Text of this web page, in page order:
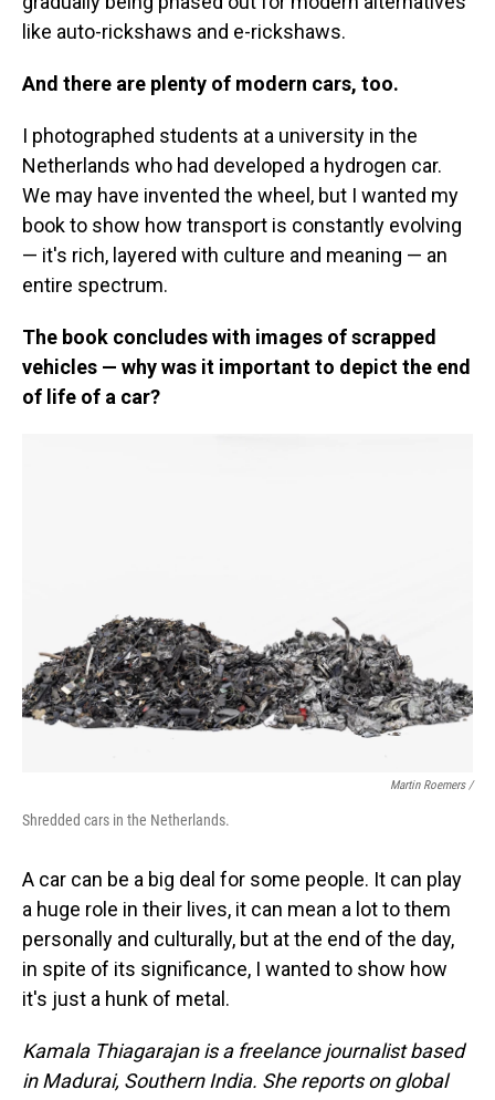
like auto-rickshaws and e-rickshaws.
And there are plenty of modern cars, too.
I photographed students at a university in the
Netherlands who had developed a hydrogen car.
We may have invented the wheel, but I wanted my
book to show how transport is constantly evolving
— it's rich, layered with culture and meaning — an
entire spectrum.
The book concludes with images of scrapped
vehicles — why was it important to depict the end
of life of a car?
Martin Roemers /
Shredded cars in the Netherlands.
A car can be a big deal for some people. It can play
a huge role in their lives, it can mean a lot to them
personally and culturally, but at the end of the day,
in spite of its significance, I wanted to show how
it's just a hunk of metal.
Kamala Thiagarajan is a freelance journalist based
in Madurai, Southern India. She reports on global